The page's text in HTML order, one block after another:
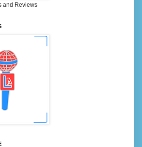
and Reviews